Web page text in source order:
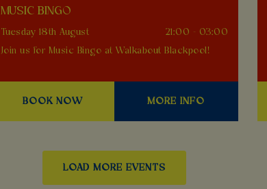
MUSIC BINGO
Tuesday 18th August
21:00 - 03:00
Join us for Music Bingo at Walkabout Blackpool!
BOOK NOW MORE INFO
LOAD MORE EVENTS